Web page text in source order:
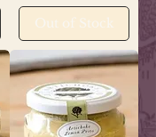
Out of Stock